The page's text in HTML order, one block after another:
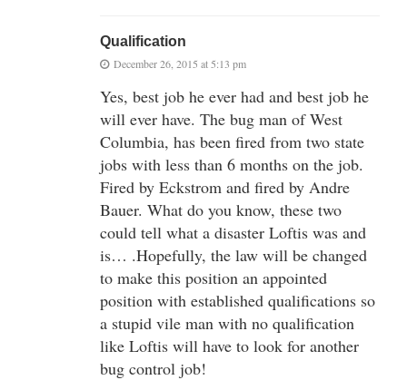
Qualification
December 26, 2015 at 5:13 pm
Yes, best job he ever had and best job he
will ever have. The bug man of West
Columbia, has been fired from two state
jobs with less than 6 months on the job.
Fired by Eckstrom and fired by Andre
Bauer. What do you know, these two
could tell what a disaster Loftis was and
is… .Hopefully, the law will be changed
to make this position an appointed
position with established qualifications so
a stupid vile man with no qualification
like Loftis will have to look for another
bug control job!